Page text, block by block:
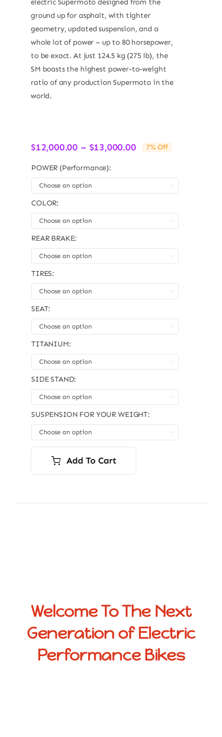
electric Supermoto designed from the
ground up for asphalt, with tighter
geometry, updated suspension, and a
whole lot of power – up to 80 horsepower,
to be exact. At just 124.5 kg (275 lb), the
SM boasts the highest power-to-weight
ratio of any production Supermoto in the
world.
$12,000.00 – $13,000.00Price
through
$13,000.00
7% Off
POWER (Performance):
COLOR:
REAR BRAKE:
TIRES:
SEAT:
TITANIUM:
SIDE STAND:
SUSPENSION FOR YOUR WEIGHT:
Add To Cart
Welcome To The Next
Generation of Electric
Performance Bikes